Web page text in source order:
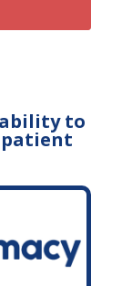
to
patient